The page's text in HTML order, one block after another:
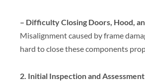
– Difficulty Closing Doors, Hood,
Misalignment caused by frame
hard to close these components
2. Initial Inspection and Assessment